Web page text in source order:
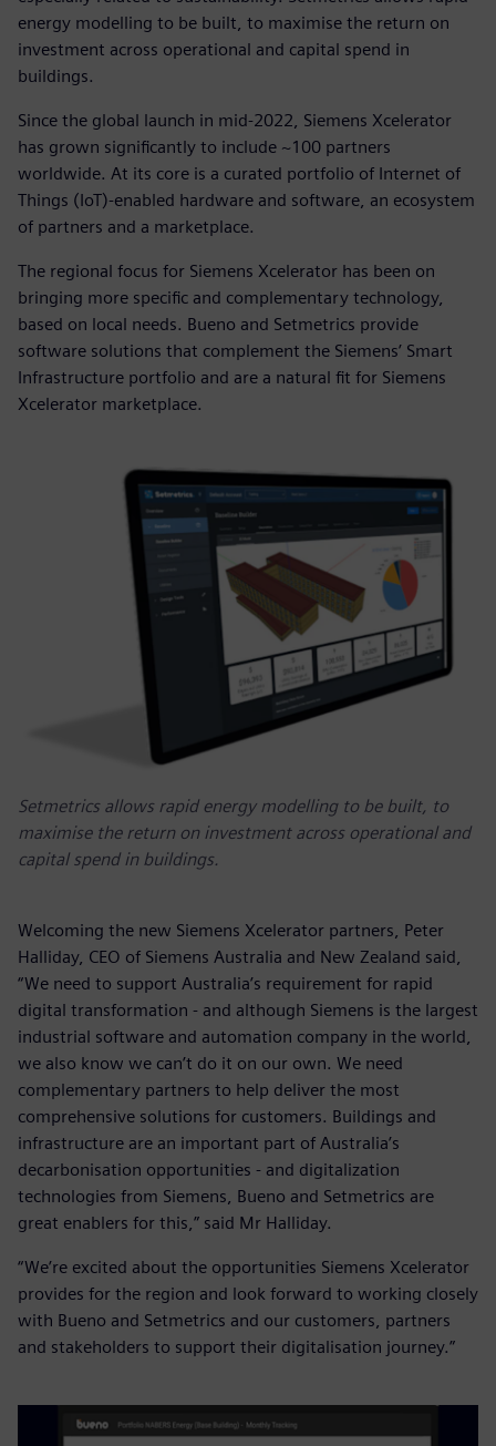
energy modelling to be built, to maximise the return on
investment across operational and capital spend in
buildings.
Since the global launch in mid-2022, Siemens Xcelerator
has grown significantly to include ~100 partners
worldwide. At its core is a curated portfolio of Internet of
Things (IoT)-enabled hardware and software, an ecosystem
of partners and a marketplace.
The regional focus for Siemens Xcelerator has been on
bringing more specific and complementary technology,
based on local needs. Bueno and Setmetrics provide
software solutions that complement the Siemens’ Smart
Infrastructure portfolio and are a natural fit for Siemens
Xcelerator marketplace.
Setmetrics allows rapid energy modelling to be built, to
maximise the return on investment across operational and
capital spend in buildings.
Welcoming the new Siemens Xcelerator partners, Peter
Halliday, CEO of Siemens Australia and New Zealand said,
“We need to support Australia’s requirement for rapid
digital transformation - and although Siemens is the largest
industrial software and automation company in the world,
we also know we can’t do it on our own. We need
complementary partners to help deliver the most
comprehensive solutions for customers. Buildings and
infrastructure are an important part of Australia’s
decarbonisation opportunities - and digitalization
technologies from Siemens, Bueno and Setmetrics are
great enablers for this,” said Mr Halliday.
“We’re excited about the opportunities Siemens Xcelerator
provides for the region and look forward to working closely
with Bueno and Setmetrics and our customers, partners
and stakeholders to support their digitalisation journey.”